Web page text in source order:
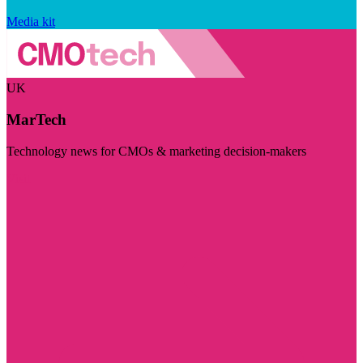
Media kit
UK
MarTech
Technology news for CMOs & marketing decision-makers